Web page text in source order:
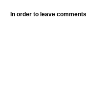
In order to leave